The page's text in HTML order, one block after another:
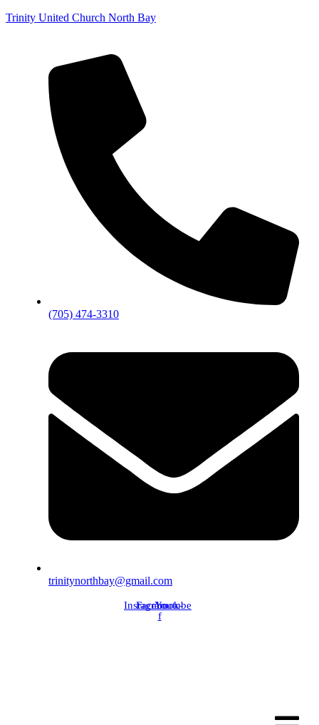
Trinity United Church North Bay
(705) 474-3310
trinitynorthbay@gmail.com
Instagram
Facebook-
f
Youtube